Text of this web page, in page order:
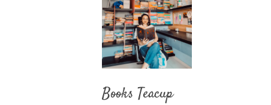
Books Teacup